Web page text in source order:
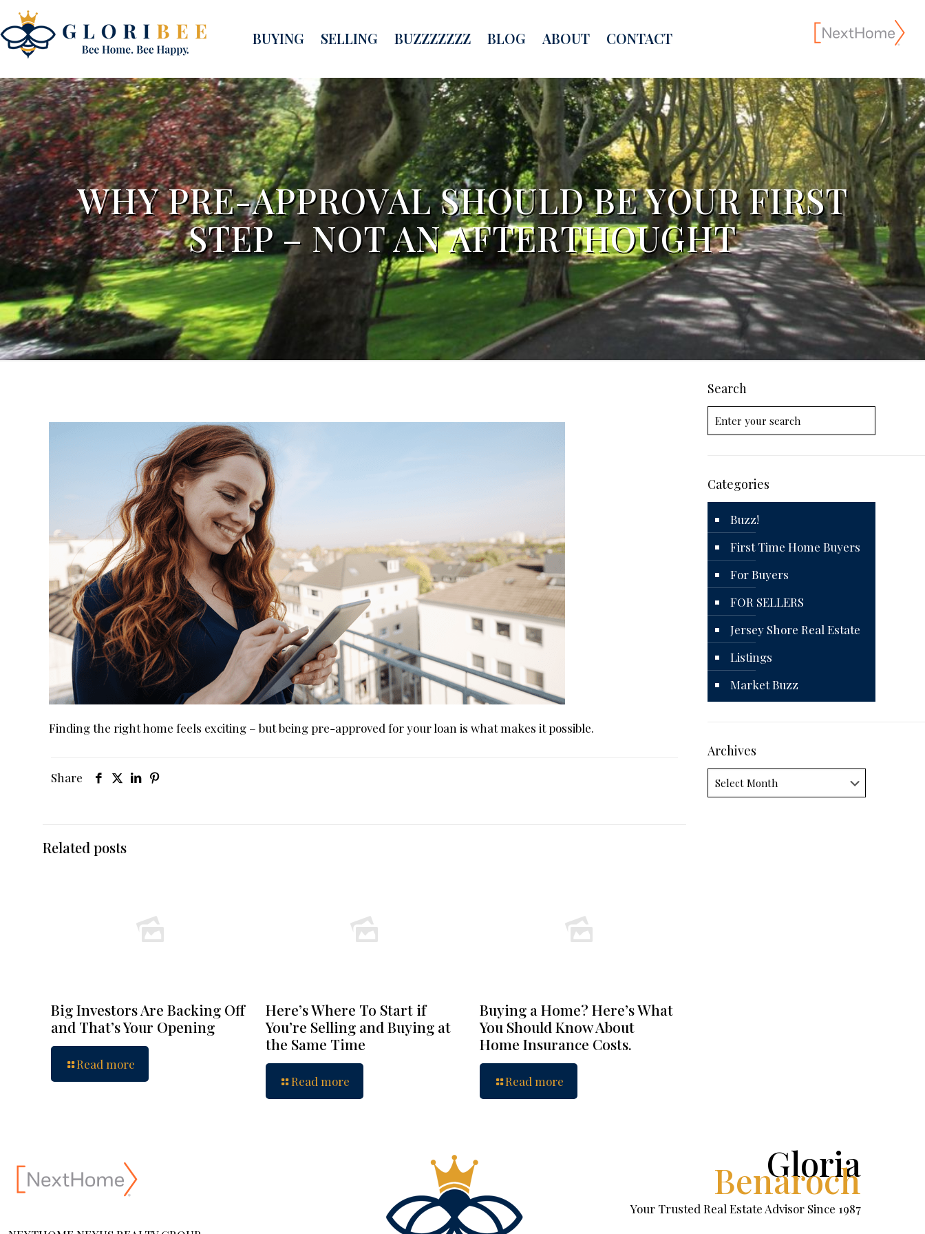
BUYING SELLING BUZZZZZZZ BLOG ABOUT CONTACT
WHY PRE-APPROVAL SHOULD BE YOUR FIRST
STEP – NOT AN AFTERTHOUGHT
Finding the right home feels exciting – but being pre-approved for your loan is what makes it possible.
Share
Related posts
Big Investors Are Backing Off
and That’s Your Opening
Read more
Here’s Where To Start if
You’re Selling and Buying at
the Same Time
Read more
Buying a Home? Here’s What
You Should Know About
Home Insurance Costs.
Read more
Search
Categories
Buzz!
First Time Home Buyers
For Buyers
FOR SELLERS
Jersey Shore Real Estate
Listings
Market Buzz
Archives
Archives
Gloria
Benaroch
Your Trusted Real Estate Advisor Since 1987